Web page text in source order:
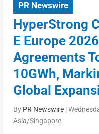
PR Newswire
HyperStrong
E Europe
Agreements
10GWh,
Global
By PR Newswire|
Asia/Singapore